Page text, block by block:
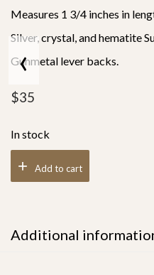
Measures 1 3/4 inches in
Silver, crystal, and hematite
Gunmetal lever backs.
$35
In stock
Add to cart
Additional
‹